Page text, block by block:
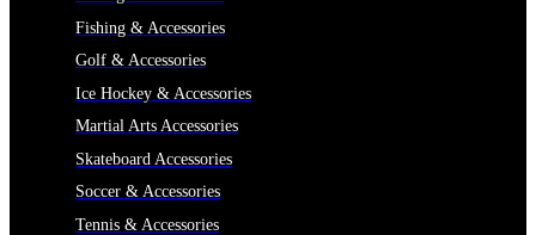
Fishing & Accessories
Golf & Accessories
Ice Hockey & Accessories
Martial Arts Accessories
Skateboard Accessories
Soccer & Accessories
Tennis & Accessories